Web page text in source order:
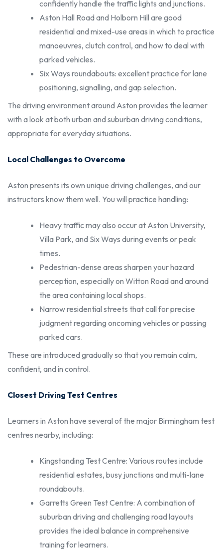
confidently handle the traffic lights and junctions.
Aston Hall Road and Holborn Hill are good
residential and mixed-use areas in which to practice
manoeuvres, clutch control, and how to deal with
parked vehicles.
Six Ways roundabouts: excellent practice for lane
positioning, signalling, and gap selection.
The driving environment around Aston provides the learner
with a look at both urban and suburban driving conditions,
appropriate for everyday situations.
Local Challenges to Overcome
Aston presents its own unique driving challenges, and our
instructors know them well. You will practice handling:
Heavy traffic may also occur at Aston University,
Villa Park, and Six Ways during events or peak
times.
Pedestrian-dense areas sharpen your hazard
perception, especially on Witton Road and around
the area containing local shops.
Narrow residential streets that call for precise
judgment regarding oncoming vehicles or passing
parked cars.
These are introduced gradually so that you remain calm,
confident, and in control.
Closest Driving Test Centres
Learners in Aston have several of the major Birmingham test
centres nearby, including:
Kingstanding Test Centre: Various routes include
residential estates, busy junctions and multi-lane
roundabouts.
Garretts Green Test Centre: A combination of
suburban driving and challenging road layouts
provides the ideal balance in comprehensive
training for learners.